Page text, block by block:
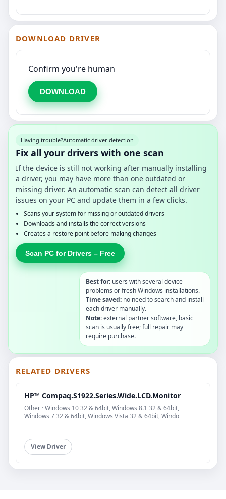
DOWNLOAD DRIVER
Confirm you're human
DOWNLOAD
Having trouble?Automatic driver detection
Fix all your drivers with one scan
If the device is still not working after manually installing
a driver, you may have more than one outdated or
missing driver. An automatic scan can detect all driver
issues on your PC and update them in a few clicks.
Scans your system for missing or outdated drivers
Downloads and installs the correct versions
Creates a restore point before making changes
Scan PC for Drivers – Free
Best for: users with several device
problems or fresh Windows installations.
Time saved: no need to search and install
each driver manually.
Note:external partner software, basic
scan is usually free; full repair may
require purchase.
RELATED DRIVERS
HP™ Compaq.S1922.Series.Wide.LCD.Monitor
Other · Windows 10 32 & 64bit, Windows 8.1 32 & 64bit,
Windows 7 32 & 64bit, Windows Vista 32 & 64bit, Windo
View Driver